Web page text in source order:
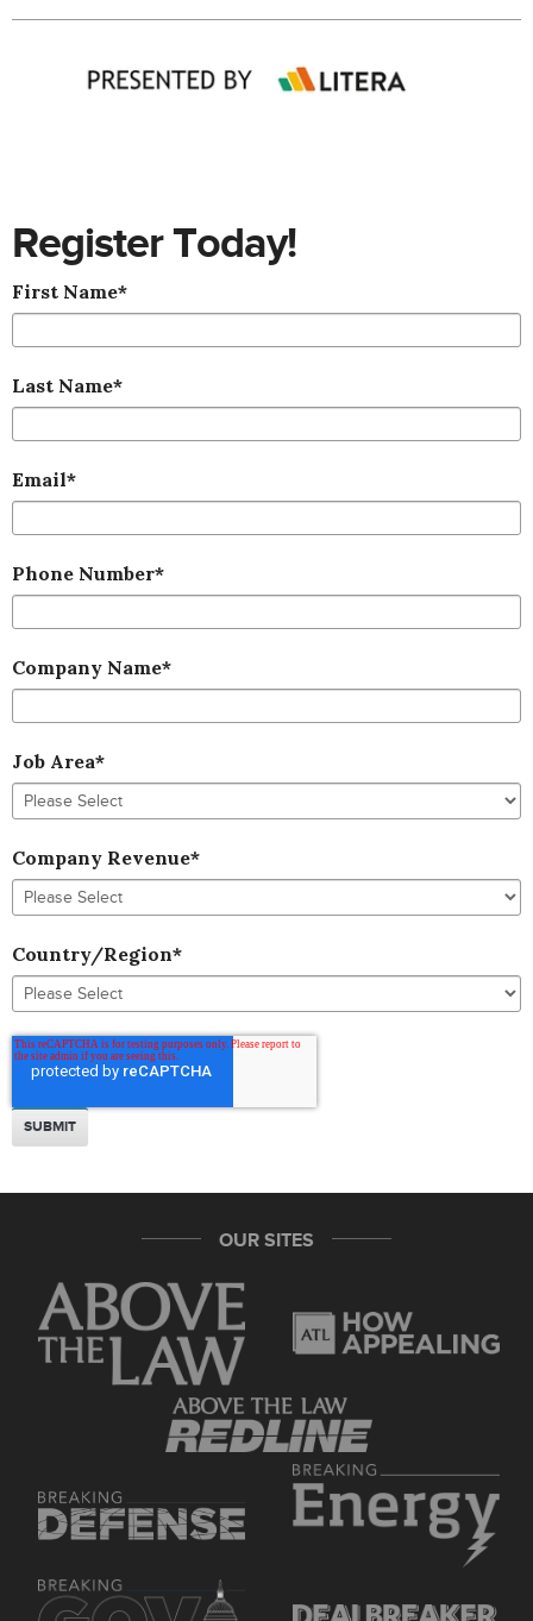
Register Today!
First Name*
Last Name*
Email*
Phone Number*
Company Name*
Job Area*
Company Revenue*
Country/Region*
OUR SITES